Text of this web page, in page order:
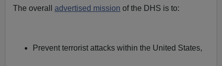
The overalladvertised mission of the DHS is to:
Prevent terrorist attacks within the United States,